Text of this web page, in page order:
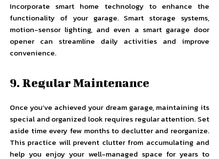
Incorporate smart home technology to enhance the
functionality of your garage. Smart storage systems,
motion-sensor lighting, and even a smart garage door
opener can streamline daily activities and improve
convenience.
9. Regular Maintenance
Once you’ve achieved your dream garage, maintaining its
special and organized look requires regular attention. Set
aside time every few months to declutter and reorganize.
This practice will prevent clutter from accumulating and
help you enjoy your well-managed space for years to